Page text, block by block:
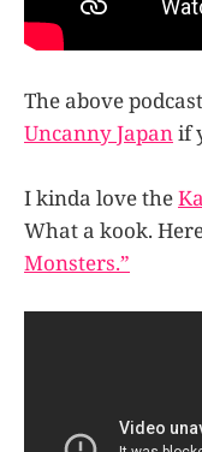
The above
Uncanny Japanif
I kinda love the
What a kook.
Monsters.”